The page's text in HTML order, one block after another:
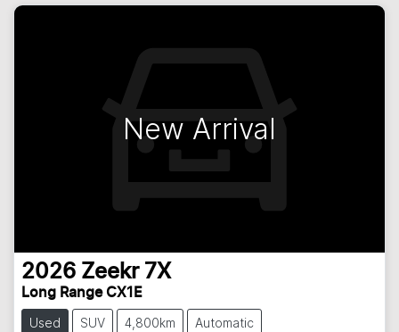
New Arrival
2026 Zeekr 7X
Long Range CX1E
Used SUV 4,800km Automatic